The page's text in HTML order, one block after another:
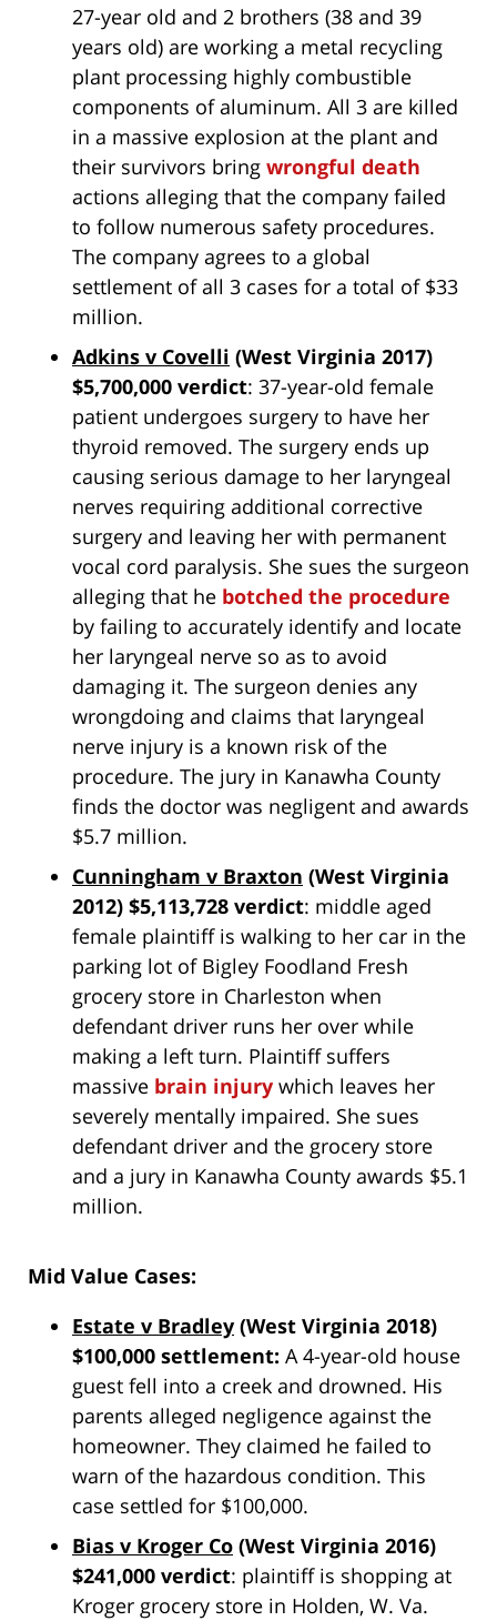
27-year old and 2 brothers (38 and 39
years old) are working a metal recycling
plant processing highly combustible
components of aluminum. All 3 are killed
in a massive explosion at the plant and
their survivors bring wrongful death
actions alleging that the company failed
to follow numerous safety procedures.
The company agrees to a global
settlement of all 3 cases for a total of $33
million.
Adkins v Covelli (West Virginia 2017)
$5,700,000 verdict: 37-year-old female
patient undergoes surgery to have her
thyroid removed. The surgery ends up
causing serious damage to her laryngeal
nerves requiring additional corrective
surgery and leaving her with permanent
vocal cord paralysis. She sues the surgeon
alleging that he botched the procedure
by failing to accurately identify and locate
her laryngeal nerve so as to avoid
damaging it. The surgeon denies any
wrongdoing and claims that laryngeal
nerve injury is a known risk of the
procedure. The jury in Kanawha County
finds the doctor was negligent and awards
$5.7 million.
Cunningham v Braxton (West Virginia
2012) $5,113,728 verdict: middle aged
female plaintiff is walking to her car in the
parking lot of Bigley Foodland Fresh
grocery store in Charleston when
defendant driver runs her over while
making a left turn. Plaintiff suffers
massive brain injury which leaves her
severely mentally impaired. She sues
defendant driver and the grocery store
and a jury in Kanawha County awards $5.1
million.
Mid Value Cases:
Estate v Bradley (West Virginia 2018)
$100,000 settlement: A 4-year-old house
guest fell into a creek and drowned. His
parents alleged negligence against the
homeowner. They claimed he failed to
warn of the hazardous condition. This
case settled for $100,000.
Bias v Kroger Co (West Virginia 2016)
$241,000 verdict: plaintiff is shopping at
Kroger grocery store in Holden, W. Va.